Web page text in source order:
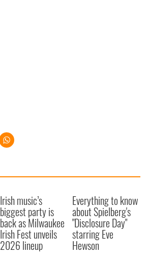
Irish music’s
biggest party is
back as Milwaukee
Irish Fest unveils
2026 lineup
Everything to know
about Spielberg's
"Disclosure Day"
starring Eve
Hewson